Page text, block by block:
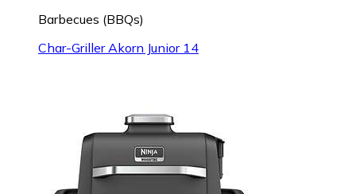
Barbecues (BBQs)
Char-Griller Akorn Junior 14